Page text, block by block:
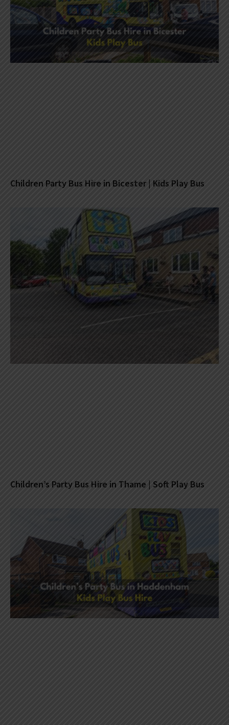
Children Party Bus Hire in Bicester | Kids Play Bus
Children’s Party Bus Hire in Thame | Soft Play Bus